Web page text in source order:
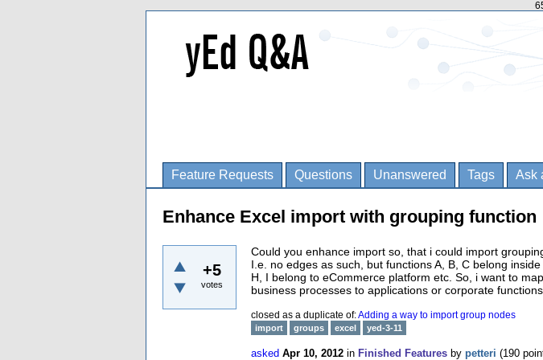
Feature Requests Questions Unanswered Tags Ask
Enhance Excel import with grouping function
+5
votes
Could you enhance import so, that i could import
I.e. no edges as such, but functions A, B, C belong
H, I belong to eCommerce platform etc. So, i want to
business processes to applications or corporate
closed as a duplicate of:Adding a way to import group nodes
import groups excel yed-3-11
asked Apr 10, 2012 in Finished Features by petteri (190